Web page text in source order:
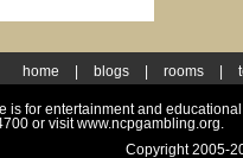
home blogs rooms
is for entertainment and
or visit www.ncpgambling.org.
Copyright 2005-